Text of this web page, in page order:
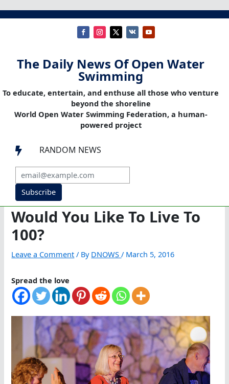
The Daily News Of Open Water
Swimming
To educate, entertain, and enthuse all those who venture
beyond the shoreline
World Open Water Swimming Federation, a human-
powered project
 RANDOM NEWS
Subscribe
Would You Like To Live To
100?
Leave a Comment / By DNOWS/ March 5, 2016
Spread the love